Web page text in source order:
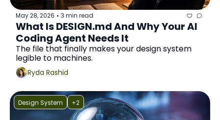
May 28, 2026 • 3 min read
What Is DESIGN.md And Why Your AI
Coding Agent Needs It
The file that finally makes your design system
legible to machines.
Ryda Rashid
Design System +2